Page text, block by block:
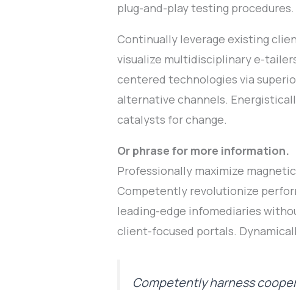
plug-and-play testing
Continually leverage existing
visualize multidisciplinary e-
centered technologies via
alternative channels.
catalysts for change.
Or phrase for more information.
Professionally maximize
Competently revolutionize
leading-edge infomediaries
client-focused portals.
Competently harness